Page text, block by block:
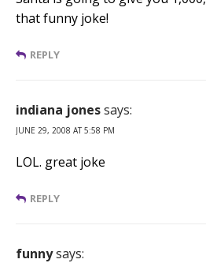
that funny joke!
REPLY
indiana jonessays:
JUNE 29, 2008 AT 5:58 PM
LOL. great joke
REPLY
funnysays: